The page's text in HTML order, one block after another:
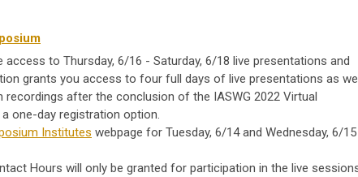
access to Thursday, 6/16 - Saturday, 6/18 live presentations and
grants you access to four full days of live presentations as
after the conclusion of the IASWG 2022 Virtual
one-day registration option.
Institutes webpage for Tuesday, 6/14 and Wednesday, 6/15
Hours will only be granted for participation in the live